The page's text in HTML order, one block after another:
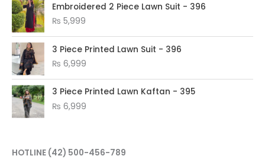
Embroidered 2 Piece Lawn Suit - 396
₨ 5,999
3 Piece Printed Lawn Suit - 396
₨ 6,999
3 Piece Printed Lawn Kaftan - 395
₨ 6,999
HOTLINE (42) 500-456-789